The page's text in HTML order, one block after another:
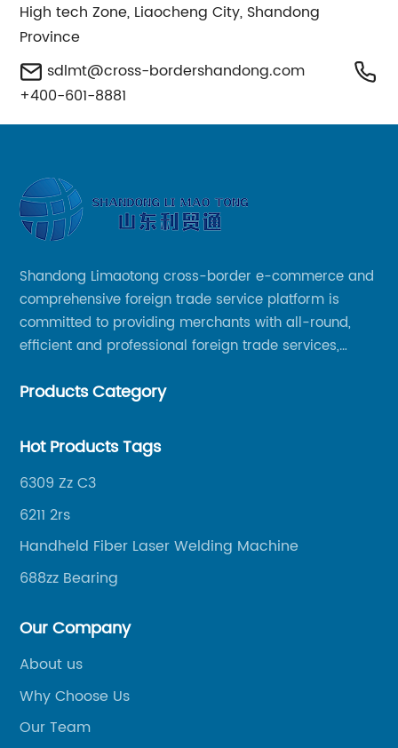
High tech Zone, Liaocheng City, Shandong
Province
sdlmt@cross-bordershandong.com
+400-601-8881
Shandong Limaotong cross-border e-commerce and
comprehensive foreign trade service platform is
committed to providing merchants with all-round,
efficient and professional foreign trade services,
smoothly, so as to achieve a win-win situation.
Products Category
Hot Products Tags
6309 Zz C3
6211 2rs
Handheld Fiber Laser Welding Machine
688zz Bearing
Our Company
About us
Why Choose Us
Our Team